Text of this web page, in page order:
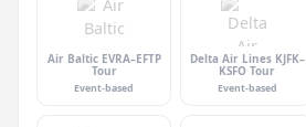
Air Baltic EVRA–EFTP
Tour
Event-based
Delta Air Lines KJFK–
KSFO Tour
Event-based